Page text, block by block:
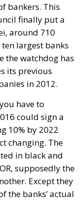
bankers. This
finally put a
around 710
largest banks
the watchdog has
its previous
in 2012.
have to
could sign a
10% by 2022
changing. The
in black and
supposedly the
Except they
the banks’ actual